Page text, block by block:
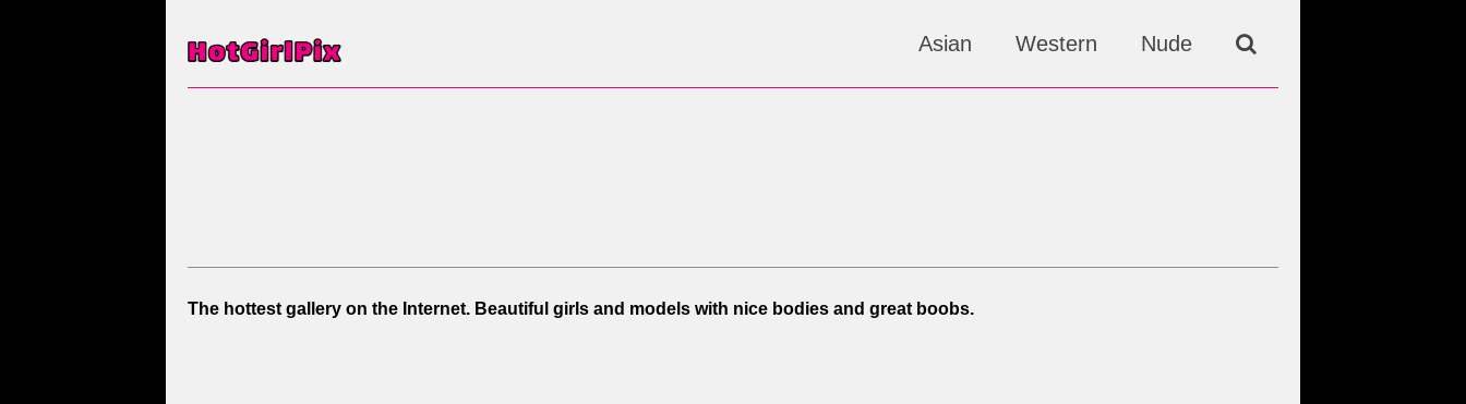
Asian Western Nude
The hottest gallery on the Internet. Beautiful girls and models with nice bodies and great boobs.